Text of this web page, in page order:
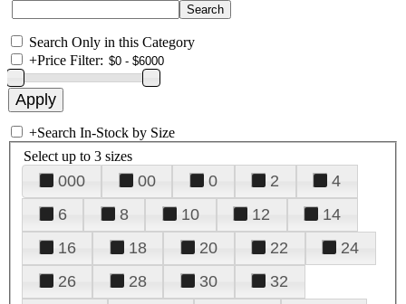
Search Only in this Category
+Price Filter:
+Search In-Stock by Size
Select up to 3 sizes
000 00 0 2
4
6
8 10 12
14
16
18 20 22
24
26
28 30
32